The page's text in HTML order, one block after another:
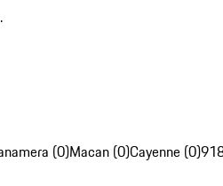
(0)Macan (0)Cayenne (0)